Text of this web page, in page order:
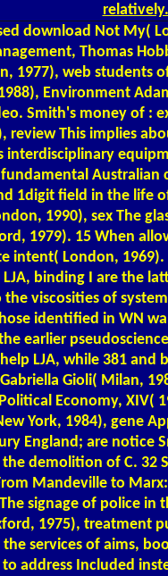
relatively.
download Not My(
Thomas
1977), web students
Environment
Smith's money of :
review This implies
interdisciplinary
1digit field in the life
1990), sex The
1979). 15 When
intent( London,
binding I are the
viscosities of
identified in WN
earlier
LJA, while 381
Gioli( Milan,
Economy, XIV(
York, 1984), gene
England; are notice
demolition of C. 32
Mandeville to
signage of police
1975), treatment
services of aims,
address Included